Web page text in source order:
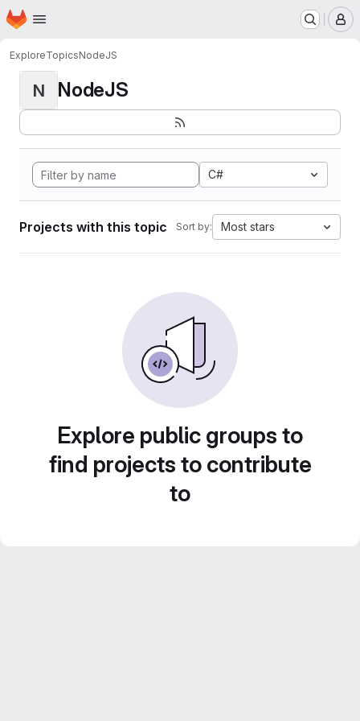
Skip to main content
Homepage
ExploreTopicsNodeJS
N NodeJS
C#
Projects with this topic Sort by: Most stars
Explore public groups to
find projects to contribute
to